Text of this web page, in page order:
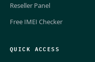
Reseller Panel
Free IMEI Checker
QUICK ACCESS